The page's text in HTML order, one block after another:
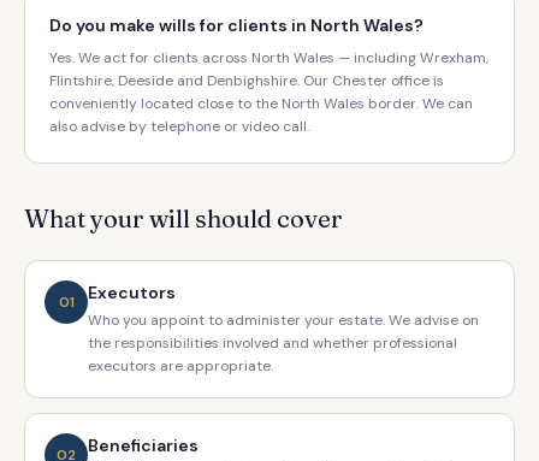
Do you make wills for clients in North Wales?
Yes. We act for clients across North Wales — including Wrexham,
Flintshire, Deeside and Denbighshire. Our Chester office is
conveniently located close to the North Wales border. We can
also advise by telephone or video call.
What your will should cover
01 Executors
Who you appoint to administer your estate. We advise on
the responsibilities involved and whether professional
executors are appropriate.
02 Beneficiaries